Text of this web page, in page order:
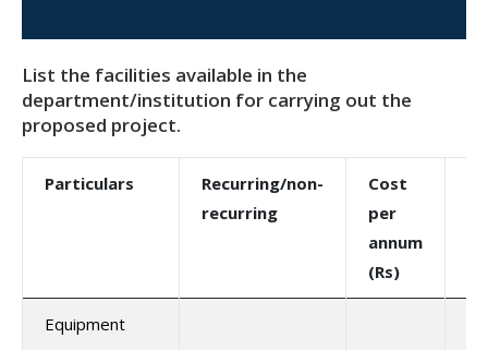
List the facilities available in the
department/institution for carrying out the
proposed project.
Particulars
Recurring/non-
recurring
Cost
per
annum
(Rs)
Equipment